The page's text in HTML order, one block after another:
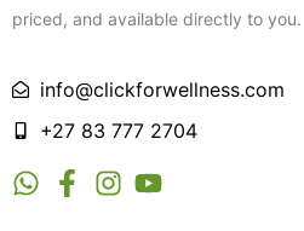
priced, and available directly to you.
info@clickforwellness.com
+27 83 777 2704